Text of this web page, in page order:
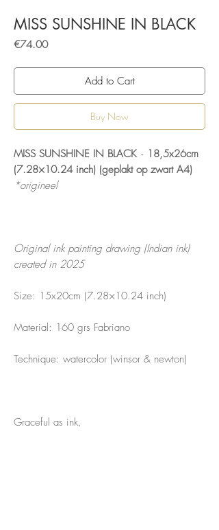
MISS SUNSHINE IN BLACK
€74.00Price
Add to Cart
Buy Now
MISS SUNSHINE IN BLACK · 18,5x26cm
(7.28×10.24 inch) (geplakt op zwart A4)
*origineel
Original ink painting drawing (Indian ink)
created in 2025
Size: 15x20cm (7.28×10.24 inch)
Material: 160 grs Fabriano
Technique: watercolor (winsor & newton)
Graceful as ink,